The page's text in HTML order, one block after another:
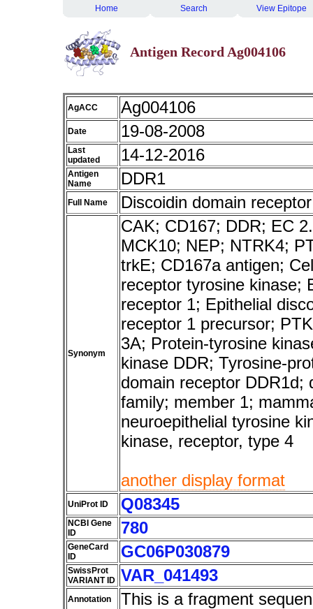
Home Search View Epitope
Antigen Record Ag004106
AgACC Ag004106
Date 19-08-2008
Last
updated
14-12-2016
Antigen
Name
DDR1
Full Name Discoidin domain
Synonym
CAK; CD167; DDR; EC
MCK10; NEP; NTRK4;
trkE; CD167a antigen;
receptor tyrosine kinase;
receptor 1; Epithelial
receptor 1 precursor;
3A; Protein-tyrosine
kinase DDR; Tyrosine-
domain receptor DDR1d;
family; member 1;
neuroepithelial tyrosine
kinase, receptor, type 4
another display format
UniProt ID Q08345
NCBI Gene
ID
780
GeneCard
ID
GC06P030879
SwissProt
VARIANT ID VAR_041493
Annotation This is a fragment